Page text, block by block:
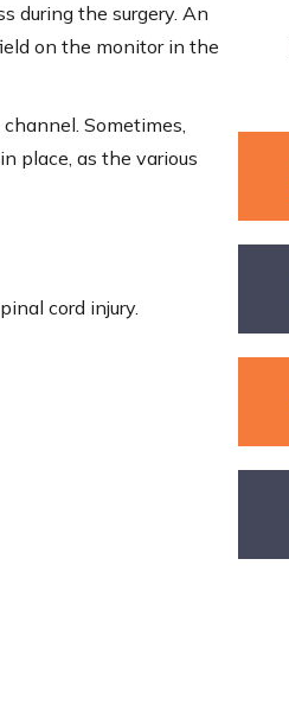
during the surgery. An
on the monitor in the
Sometimes,
place, as the various
cord injury.